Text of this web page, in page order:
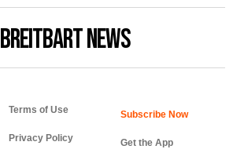
BREITBART NEWS
Terms of Use
Privacy Policy Get the App